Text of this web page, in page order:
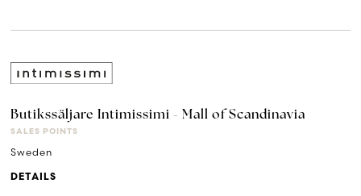
Butikssäljare Intimissimi - Mall of Scandinavia
SALES POINTS
Sweden
DETAILS